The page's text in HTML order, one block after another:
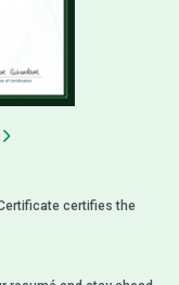
certifies the